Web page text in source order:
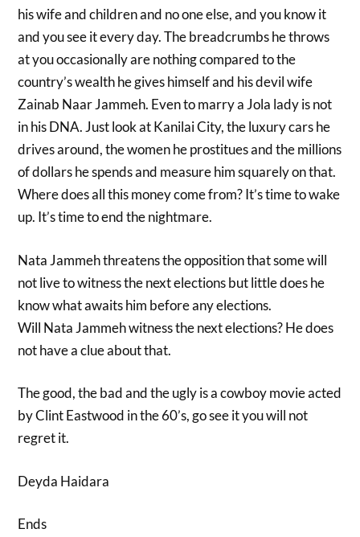
his wife and children and no one else, and you know it
and you see it every day. The breadcrumbs he throws
at you occasionally are nothing compared to the
country’s wealth he gives himself and his devil wife
Zainab Naar Jammeh. Even to marry a Jola lady is not
in his DNA. Just look at Kanilai City, the luxury cars he
drives around, the women he prostitues and the millions
of dollars he spends and measure him squarely on that.
Where does all this money come from? It’s time to wake
up. It’s time to end the nightmare.
Nata Jammeh threatens the opposition that some will
not live to witness the next elections but little does he
know what awaits him before any elections.
Will Nata Jammeh witness the next elections? He does
not have a clue about that.
The good, the bad and the ugly is a cowboy movie acted
by Clint Eastwood in the 60’s, go see it you will not
regret it.
Deyda Haidara
Ends